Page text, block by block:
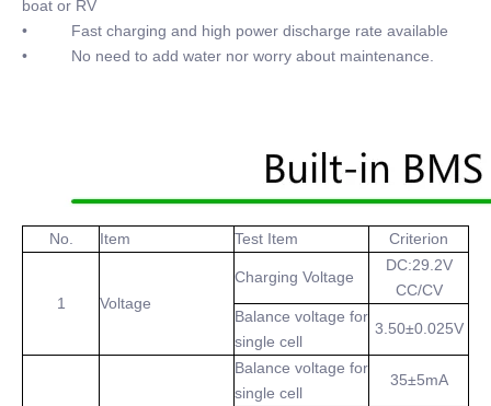
boat or RV
• Fast charging and high power discharge rate available
• No need to add water nor worry about maintenance.
No. Item Test Item Criterion
1 Voltage
Charging Voltage
DC:29.2V
CC/CV
Balance voltage for
single cell
3.50±0.025V
Balance voltage for
single cell
35±5mA